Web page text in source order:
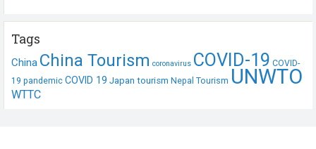
Tags
China China Tourism coronavirus COVID-19 COVID-
19 pandemic COVID 19 Japan tourism Nepal Tourism UNWTO
WTTC